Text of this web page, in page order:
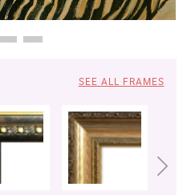
SEE ALL FRAMES